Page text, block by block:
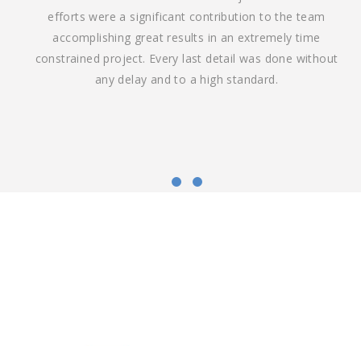
efforts were a significant contribution to the team
accomplishing great results in an extremely time
constrained project. Every last detail was done without
any delay and to a high standard.